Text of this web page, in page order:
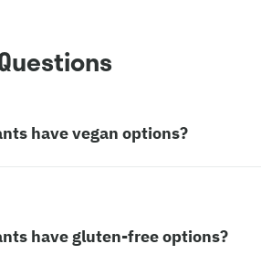
have vegan options?
have gluten-free options?